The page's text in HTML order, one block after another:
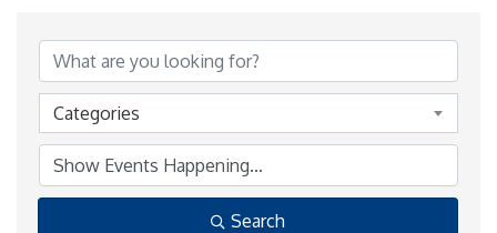
Categories
Search